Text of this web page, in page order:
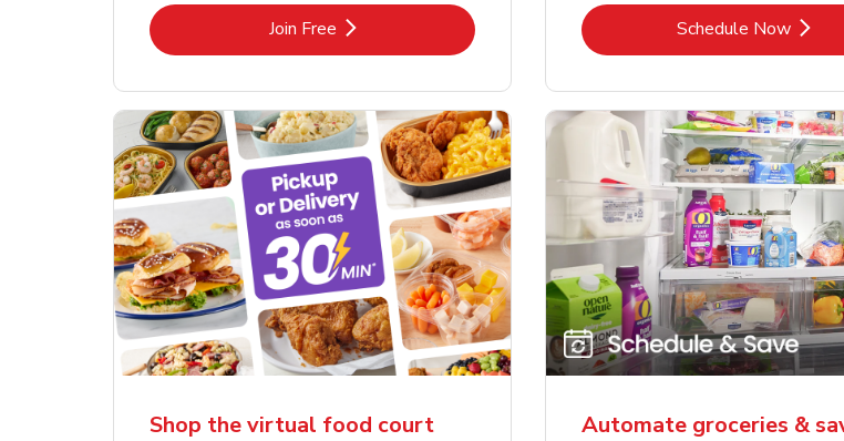
Join FreeLink Opens in New Tab Schedule Now
Link Opens
Shop the virtual food court Automate groceries &